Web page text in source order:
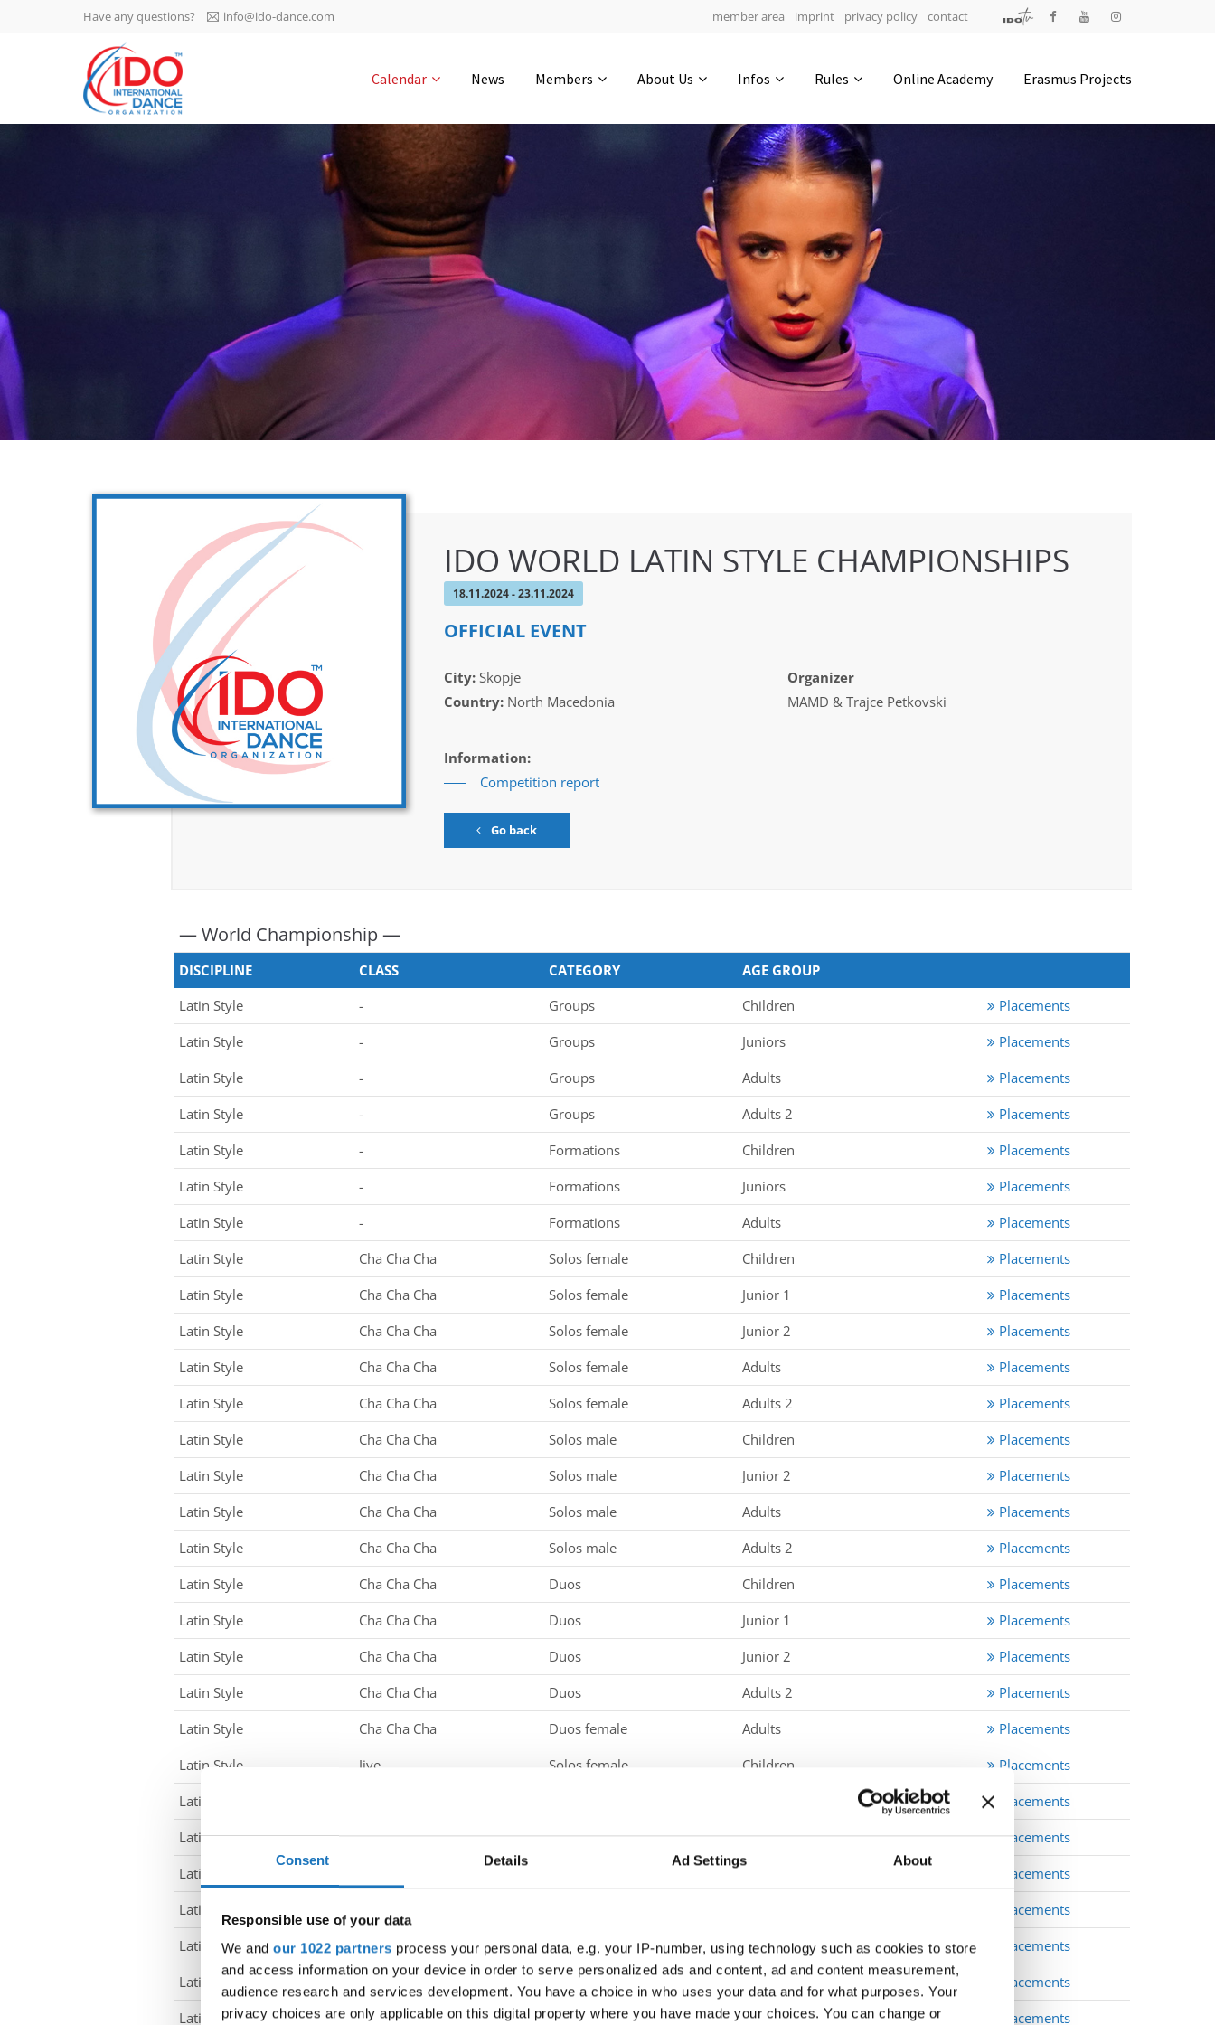
Consent Details Ad Settings About
Responsible use of your data
We and our 1022 partners process your personal data, e.g. your IP-number, using technology such as cookies to store
and access information on your device in order to serve personalized ads and content, ad and content measurement,
audience research and services development. You have a choice in who uses your data and for what purposes. Your
privacy choices are only applicable on this digital property where you have made your choices. You can change or
IDO AGM 2023
IDO Ordinary General
Assembly Meeting 2023
-1136 0-3
hours
0-55
0-60
Have any questions? info@ido-dance.com member area imprint privacy policy contact
Calendar News Members About Us Infos Rules Online Academy Erasmus Projects
IDO WORLD LATIN STYLE CHAMPIONSHIPS
18.11.2024 - 23.11.2024
OFFICIAL EVENT
City:Skopje
Country:North Macedonia
Organizer
MAMD & Trajce Petkovski
Information:
Competition report
Go back
— World Championship —
DISCIPLINE CLASS CATEGORY
AGE GROUP
Latin Style
- Groups Children
Placements
Latin Style
- Groups Juniors
Placements
Latin Style
- Groups Adults
Placements
Latin Style
- Groups Adults 2
Placements
Latin Style
- Formations Children
Placements
Latin Style
- Formations Juniors
Placements
Latin Style
- Formations Adults
Placements
Latin Style
Cha Cha Cha Solos female Children
Placements
Latin Style
Cha Cha Cha Solos female Junior 1
Placements
Latin Style
Cha Cha Cha Solos female Junior 2
Placements
Latin Style
Cha Cha Cha Solos female Adults
Placements
Latin Style
Cha Cha Cha Solos female Adults 2
Placements
Latin Style
Cha Cha Cha Solos male Children
Placements
Latin Style
Cha Cha Cha Solos male Junior 2
Placements
Latin Style
Cha Cha Cha Solos male Adults
Placements
Latin Style
Cha Cha Cha Solos male Adults 2
Placements
Latin Style
Cha Cha Cha Duos Children
Placements
Latin Style
Cha Cha Cha Duos Junior 1
Placements
Latin Style
Cha Cha Cha Duos Junior 2
Placements
Latin Style
Cha Cha Cha Duos Adults 2
Placements
Latin Style
Cha Cha Cha Duos female Adults
Placements
Latin Style
Jive Solos female Children
Placements
Latin Style
Placements
Latin Style
Jive Solos female Junior 2
Placements
Latin Style
Placements
Latin Style
Placements
Latin Style
Jive Solos male Children
Placements
Latin Style
Jive Solos male Junior 2
Placements
Latin Style
Jive Solos male Adults
Placements